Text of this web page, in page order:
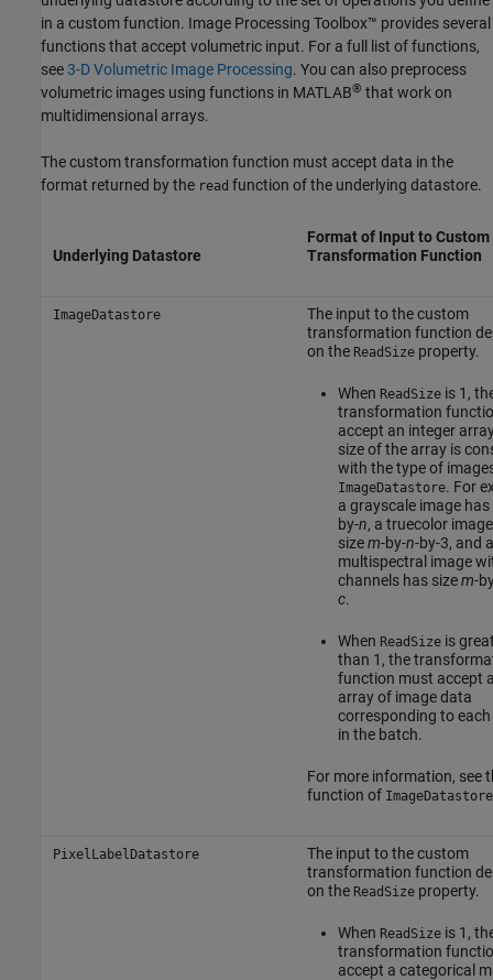
in a custom function. Image Processing Toolbox™ provides several
functions that accept volumetric input. For a full list of functions,
see3-D Volumetric Image Processing. You can also preprocess
volumetric images using functions in MATLAB® that work on
multidimensional arrays.
The custom transformation function must accept data in the
format returned by the read function of the underlying datastore.
Underlying Datastore
Format of Input to Custom
Transformation Function
ImageDatastore
The input to the custom
transformation function
on the ReadSizeproperty.
When ReadSizeis 1,
transformation
accept an integer
size of the array is
with the type of
ImageDatastore. For
a grayscale image
by-n, a truecolor
sizem-by-n-by-3, and a
multispectral image
channels has sizem-
c.
When ReadSizeis
than 1, the
function must accept
array of image data
corresponding to each
in the batch.
For more information, see
function of ImageDatastore
PixelLabelDatastore
The input to the custom
transformation function
on the ReadSizeproperty.
When ReadSizeis 1,
transformation
accept a categorical